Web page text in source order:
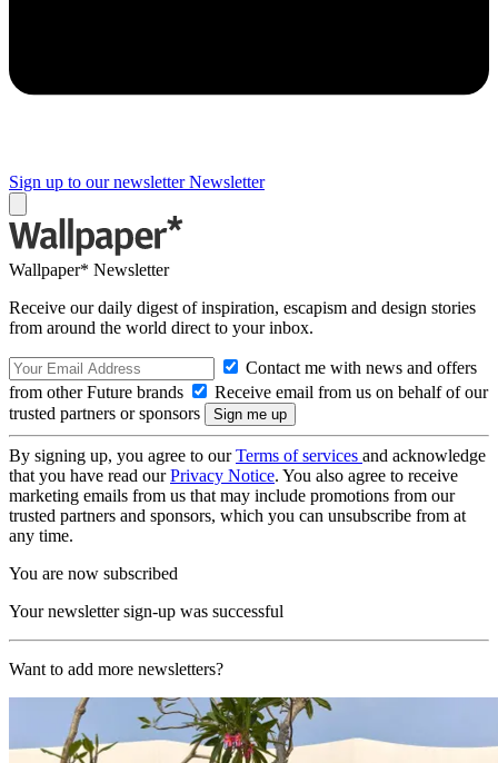
Sign up to our newsletter Newsletter
Wallpaper* Newsletter
Receive our daily digest of inspiration, escapism and design stories
from around the world direct to your inbox.
Contact me with news and offers
from other Future brands
Receive email from us on behalf of our
trusted partners or sponsors
By signing up, you agree to ourTerms of services and acknowledge
that you have read ourPrivacy Notice. You also agree to receive
marketing emails from us that may include promotions from our
trusted partners and sponsors, which you can unsubscribe from at
any time.
You are now subscribed
Your newsletter sign-up was successful
Want to add more newsletters?